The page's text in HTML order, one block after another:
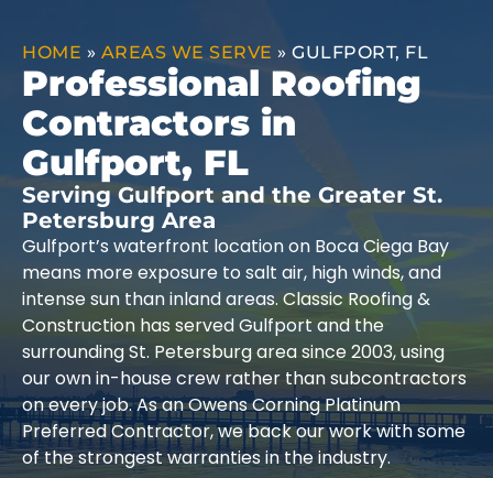
HOME » AREAS WE SERVE » GULFPORT, FL
Professional Roofing
Contractors in
Gulfport, FL
Serving Gulfport and the Greater St.
Petersburg Area
Gulfport’s waterfront location on Boca Ciega Bay
means more exposure to salt air, high winds, and
intense sun than inland areas. Classic Roofing &
Construction has served Gulfport and the
surrounding St. Petersburg area since 2003, using
our own in-house crew rather than subcontractors
on every job. As an Owens Corning Platinum
Preferred Contractor, we back our work with some
of the strongest warranties in the industry.